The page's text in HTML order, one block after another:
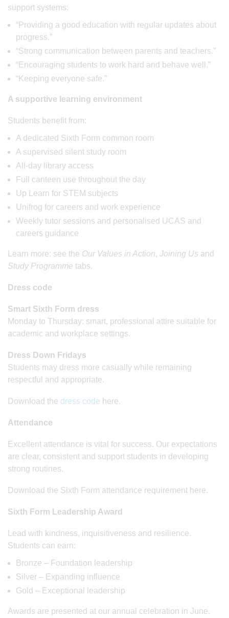
support systems:
“Providing a good education with regular updates about
progress.”
“Strong communication between parents and teachers.”
“Encouraging students to work hard and behave well.”
“Keeping everyone safe.”
A supportive learning environment
Students benefit from:
A dedicated Sixth Form common room
A supervised silent study room
All-day library access
Full canteen use throughout the day
Up Learn for STEM subjects
Unifrog for careers and work experience
Weekly tutor sessions and personalised UCAS and
careers guidance
Learn more: see the Our Values in Action, Joining Us and
Study Programme tabs.
Dress code
Smart Sixth Form dress
Monday to Thursday: smart, professional attire suitable for
academic and workplace settings.
Dress Down Fridays
Students may dress more casually while remaining
respectful and appropriate.
Download the dress code here.
Attendance
Excellent attendance is vital for success. Our expectations
are clear, consistent and support students in developing
strong routines.
Download the Sixth Form attendance requirement here.
Sixth Form Leadership Award
Lead with kindness, inquisitiveness and resilience.
Students can earn:
Bronze – Foundation leadership
Silver – Expanding influence
Gold – Exceptional leadership
Awards are presented at our annual celebration in June.